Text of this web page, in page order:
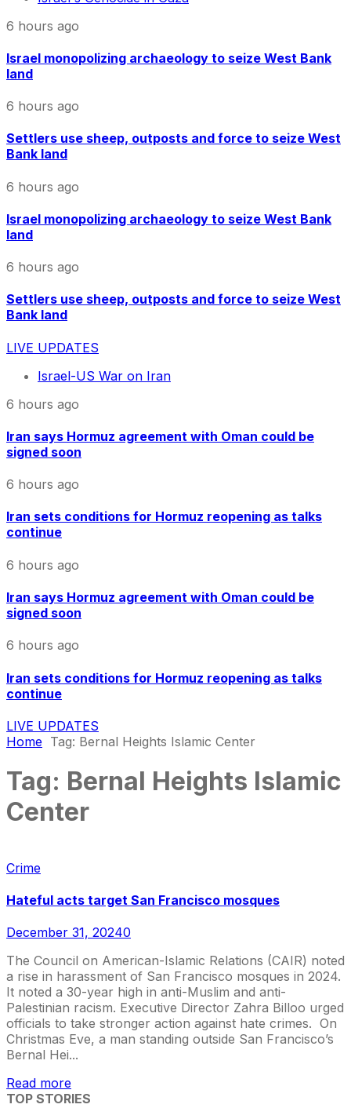
6 hours ago
Israel monopolizing archaeology to seize West Bank
land
6 hours ago
Settlers use sheep, outposts and force to seize West
Bank land
6 hours ago
Israel monopolizing archaeology to seize West Bank
land
6 hours ago
Settlers use sheep, outposts and force to seize West
Bank land
LIVE UPDATES
Israel-US War on Iran
6 hours ago
Iran says Hormuz agreement with Oman could be
signed soon
6 hours ago
Iran sets conditions for Hormuz reopening as talks
continue
6 hours ago
Iran says Hormuz agreement with Oman could be
signed soon
6 hours ago
Iran sets conditions for Hormuz reopening as talks
continue
LIVE UPDATES
Home Tag: Bernal Heights Islamic Center
Tag: Bernal Heights Islamic
Center
Crime
Hateful acts target San Francisco mosques
December 31, 20240
The Council on American-Islamic Relations (CAIR) noted
a rise in harassment of San Francisco mosques in 2024.
It noted a 30-year high in anti-Muslim and anti-
Palestinian racism. Executive Director Zahra Billoo urged
officials to take stronger action against hate crimes. On
Christmas Eve, a man standing outside San Francisco’s
Bernal Hei...
Read more
TOP STORIES